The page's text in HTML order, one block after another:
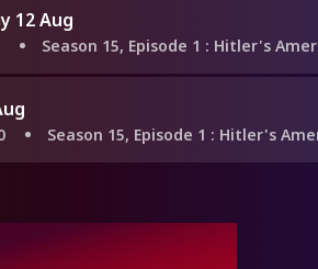
12 Aug
Season 15, Episode 1 : Hitler's
Season 15, Episode 1 : Hitler's